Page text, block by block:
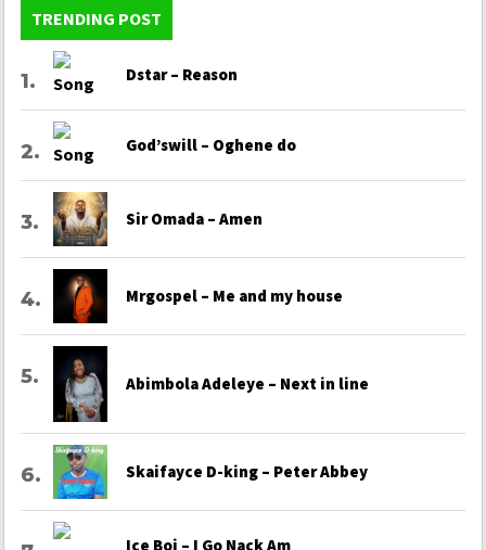
TRENDING POST
Dstar – Reason
God’swill – Oghene do
Sir Omada – Amen
Mrgospel – Me and my house
Abimbola Adeleye – Next in line
Skaifayce D-king – Peter Abbey
Ice Boi – I Go Nack Am